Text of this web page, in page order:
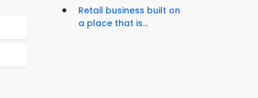
Retail business built on
a place that is...